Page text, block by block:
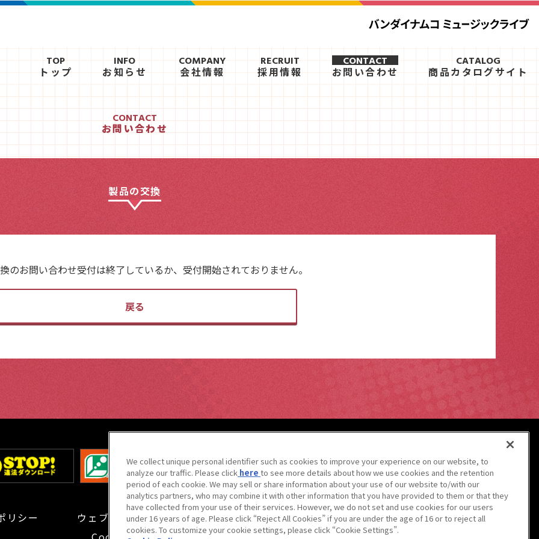
TOP
トップ
INFO
お知らせ
COMPANY
会社情報
RECRUIT
採用情報
CONTACT
お問い合わせ
CATALOG
商品カタログサイト
CONTACT
お問い合わせ
製品の交換
のお問い合わせ受付は終了しているか、受付開始されておりません。
戻る
リシー ウェブアクセシビリティ方針と検証結果 警備業法第6条に関わる標識の掲示
We collect unique personal identifier such as cookies to improve your experience on our website, to
analyze our traffic. Please click here to see more details about how we use cookies and the retention
period of each cookie. We may sell or share information about your use of our website to/with our
analytics partners, who may combine it with other information that you have provided to them or that they
have collected from your use of their services. However, we do not set and use cookies for our users
under 16 years of age. Please click “Reject All Cookies” if you are under the age of 16 or to reject all
cookies. To customize your cookie settings, please click “Cookie Settings”.